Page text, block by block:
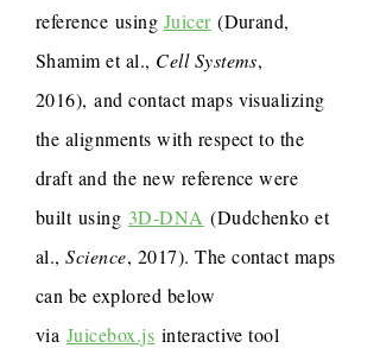
reference using Juicer(Durand,
Shamim et al., Cell Systems,
2016), and contact maps visualizing
the alignments with respect to the
draft and the new reference were
built using 3D-DNA (Dudchenko et
al.,Science, 2017). The contact maps
can be explored below
via Juicebox.js interactive tool